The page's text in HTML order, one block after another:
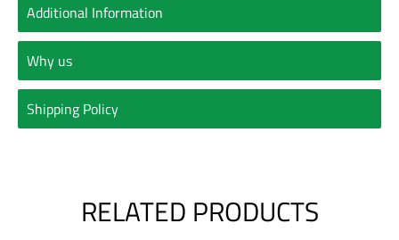
Additional Information
Why us
Shipping Policy
RELATED PRODUCTS